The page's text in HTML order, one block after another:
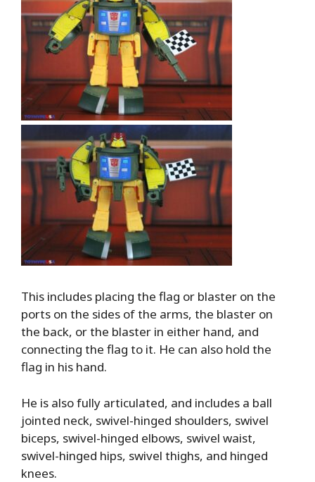
This includes placing the flag or blaster on the
ports on the sides of the arms, the blaster on
the back, or the blaster in either hand, and
connecting the flag to it. He can also hold the
flag in his hand.
He is also fully articulated, and includes a ball
jointed neck, swivel-hinged shoulders, swivel
biceps, swivel-hinged elbows, swivel waist,
swivel-hinged hips, swivel thighs, and hinged
knees.